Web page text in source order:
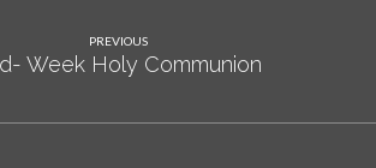
PREVIOUS
Week Holy Communion